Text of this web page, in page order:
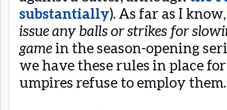
substantially). As far as I
issue any balls or strikes for
game in the season-opening
we have these rules in place
umpires refuse to employ them.